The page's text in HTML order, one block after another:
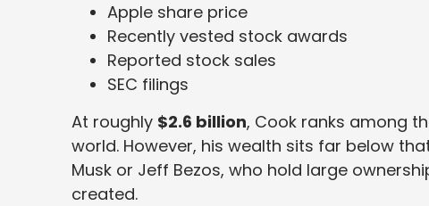
Apple share price
Recently vested stock awards
Reported stock sales
SEC filings
At roughly $2.6 billion, Cook ranks among
world. However, his wealth sits far below
Musk or Jeff Bezos, who hold large
created.